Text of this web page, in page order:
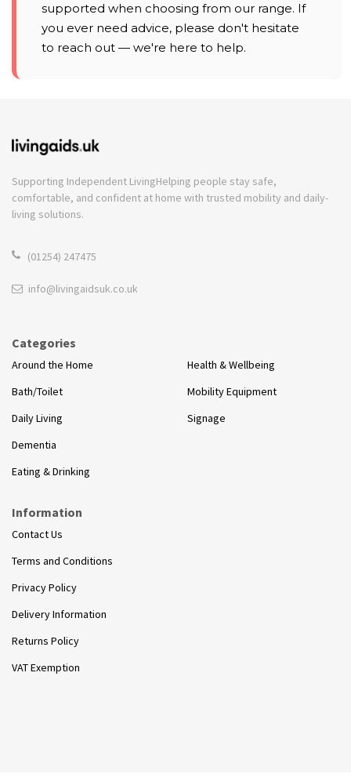
supported when choosing from our range. If
you ever need advice, please don't hesitate
to reach out — we're here to help.
Supporting Independent LivingHelping people stay safe,
comfortable, and confident at home with trusted mobility and daily-
living solutions.
(01254) 247475
info@livingaidsuk.co.uk
Categories
Around the Home
Bath/Toilet
Daily Living
Dementia
Eating & Drinking
Health & Wellbeing
Mobility Equipment
Signage
Information
Contact Us
Terms and Conditions
Privacy Policy
Delivery Information
Returns Policy
VAT Exemption